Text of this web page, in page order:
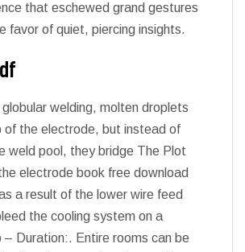
that eschewed grand gestures
favor of quiet, piercing insights.
welding, molten droplets
of the electrode, but instead of
weld pool, they bridge The Plot
electrode book free download
a result of the lower wire feed
the cooling system on a
– Duration:. Entire rooms can be